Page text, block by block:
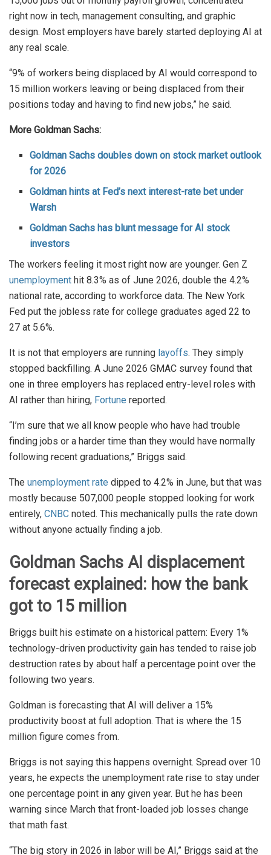
right now in tech, management consulting, and graphic
design. Most employers have barely started deploying AI at
any real scale.
“9% of workers being displaced by AI would correspond to
15 million workers leaving or being displaced from their
positions today and having to find new jobs,” he said.
More Goldman Sachs:
Goldman Sachs doubles down on stock market outlook
for 2026
Goldman hints at Fed’s next interest-rate bet under
Warsh
Goldman Sachs has blunt message for AI stock
investors
The workers feeling it most right now are younger. Gen Z
unemployment hit 8.3% as of June 2026, double the 4.2%
national rate, according to workforce data. The New York
Fed put the jobless rate for college graduates aged 22 to
27 at 5.6%.
It is not that employers are running layoffs. They simply
stopped backfilling. A June 2026 GMAC survey found that
one in three employers has replaced entry-level roles with
AI rather than hiring, Fortune reported.
“I’m sure that we all know people who have had trouble
finding jobs or a harder time than they would have normally
following recent graduations,” Briggs said.
The unemployment rate dipped to 4.2% in June, but that was
mostly because 507,000 people stopped looking for work
entirely, CNBC noted. This mechanically pulls the rate down
without anyone actually finding a job.
Goldman Sachs AI displacement
forecast explained: how the bank
got to 15 million
Briggs built his estimate on a historical pattern: Every 1%
technology-driven productivity gain has tended to raise job
destruction rates by about half a percentage point over the
following two years.
Goldman is forecasting that AI will deliver a 15%
productivity boost at full adoption. That is where the 15
million figure comes from.
Briggs is not saying this happens overnight. Spread over 10
years, he expects the unemployment rate rise to stay under
one percentage point in any given year. But he has been
warning since March that front-loaded job losses change
that math fast.
“The big story in 2026 in labor will be AI,” Briggs said at the